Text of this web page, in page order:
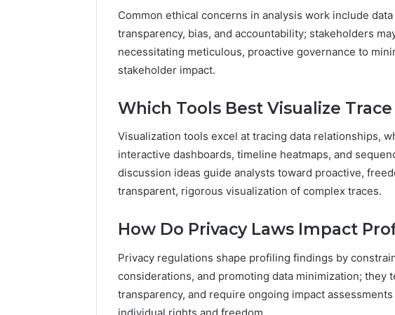
Common ethical concerns in analysis work include
transparency, bias, and accountability; stakeholders
necessitating meticulous, proactive governance to
stakeholder impact.
Which Tools Best Visualize
Visualization tools excel at tracing data relationships,
interactive dashboards, timeline heatmaps, and
discussion ideas guide analysts toward proactive,
transparent, rigorous visualization of complex traces.
How Do Privacy Laws Impact
Privacy regulations shape profiling findings by
considerations, and promoting data minimization; they
transparency, and require ongoing impact
individual rights and freedom.